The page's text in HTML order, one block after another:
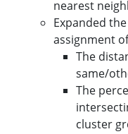
nearest
Expanded
assignment
The
same/
The
cluster